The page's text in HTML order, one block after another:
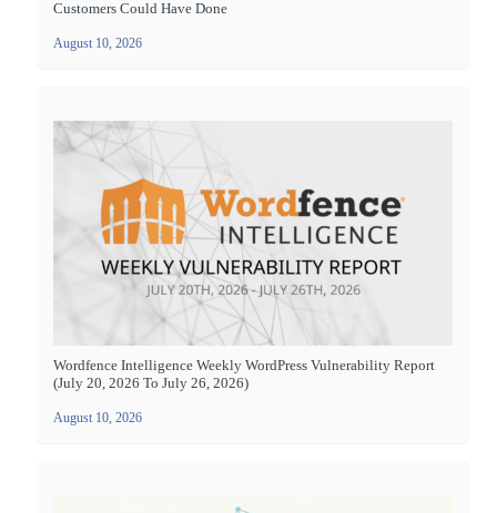
Customers Could Have Done
August 10, 2026
Wordfence Intelligence Weekly WordPress Vulnerability Report
(July 20, 2026 To July 26, 2026)
August 10, 2026